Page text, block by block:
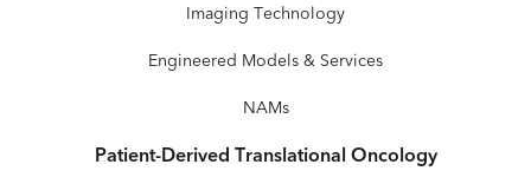
Imaging Technology
Engineered Models & Services
NAMs
Patient-Derived Translational Oncology